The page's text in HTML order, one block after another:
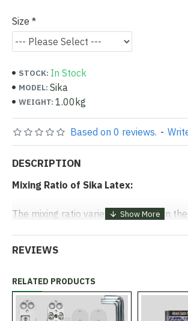
STOCK: In Stock
MODEL: Sika
WEIGHT: 1.00kg
Based on 0 reviews. -
Size
DESCRIPTION
Mixing Ratio of Sika Latex:
The mixing ratio varies depending on
1. As a Bonding Agent:
- Application:Apply this mix as a
the prepared surface before adding the
or mortar.
REVIEWS
RELATED PRODUCTS